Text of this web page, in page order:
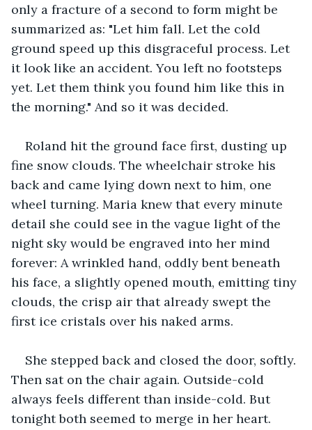
only a fracture of a second to form might be
summarized as: "Let him fall. Let the cold
ground speed up this disgraceful process. Let
it look like an accident. You left no footsteps
yet. Let them think you found him like this in
the morning." And so it was decided.
Roland hit the ground face first, dusting up
fine snow clouds. The wheelchair stroke his
back and came lying down next to him, one
wheel turning. Maria knew that every minute
detail she could see in the vague light of the
night sky would be engraved into her mind
forever: A wrinkled hand, oddly bent beneath
his face, a slightly opened mouth, emitting tiny
clouds, the crisp air that already swept the
first ice cristals over his naked arms.
She stepped back and closed the door, softly.
Then sat on the chair again. Outside-cold
always feels different than inside-cold. But
tonight both seemed to merge in her heart.